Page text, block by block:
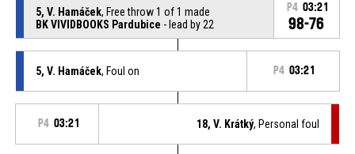
5, V. Hamáček, Free throw 1 of 1 made
BK VIVIDBOOKS Pardubice - lead by 22
P4 03:21
98-76
5, V. Hamáček, Foul on P4 03:21
P4 03:21 18, V. Krátký, Personal foul